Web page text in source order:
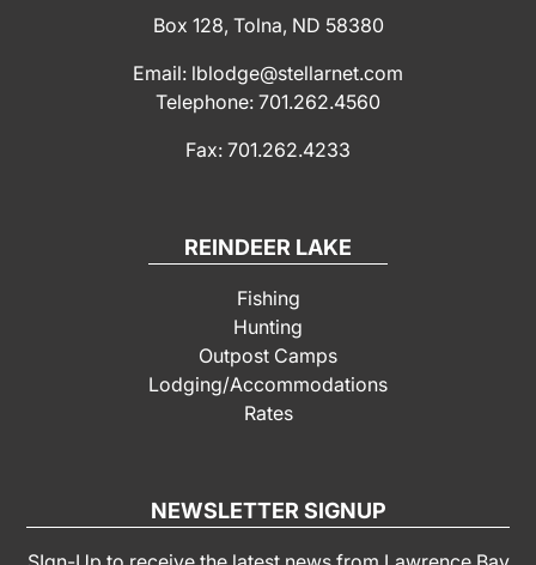
Box 128, Tolna, ND 58380
Email: lblodge@stellarnet.com
Telephone: 701.262.4560
Fax: 701.262.4233
REINDEER LAKE
Fishing
Hunting
Outpost Camps
Lodging/Accommodations
Rates
NEWSLETTER SIGNUP